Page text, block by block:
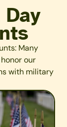
Many
our
with military